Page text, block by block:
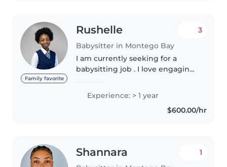
Family favorite
Rushelle
Babysitter in Montego Bay
3
I am currently seeking for a
babysitting job . I love engaging
and I'm comfortable helping
with homework and cooking. I'm
currently studying and would..
Experience: > 1 year
$600.00/hr
Shannara 1